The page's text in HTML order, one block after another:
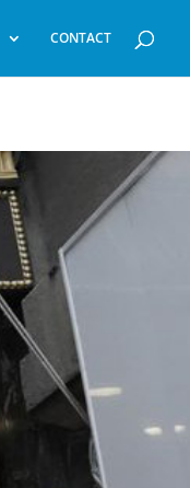
CONTACT